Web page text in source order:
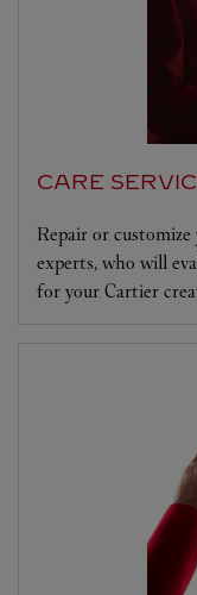
CARE
Repair or
experts, who will
for your Cartier